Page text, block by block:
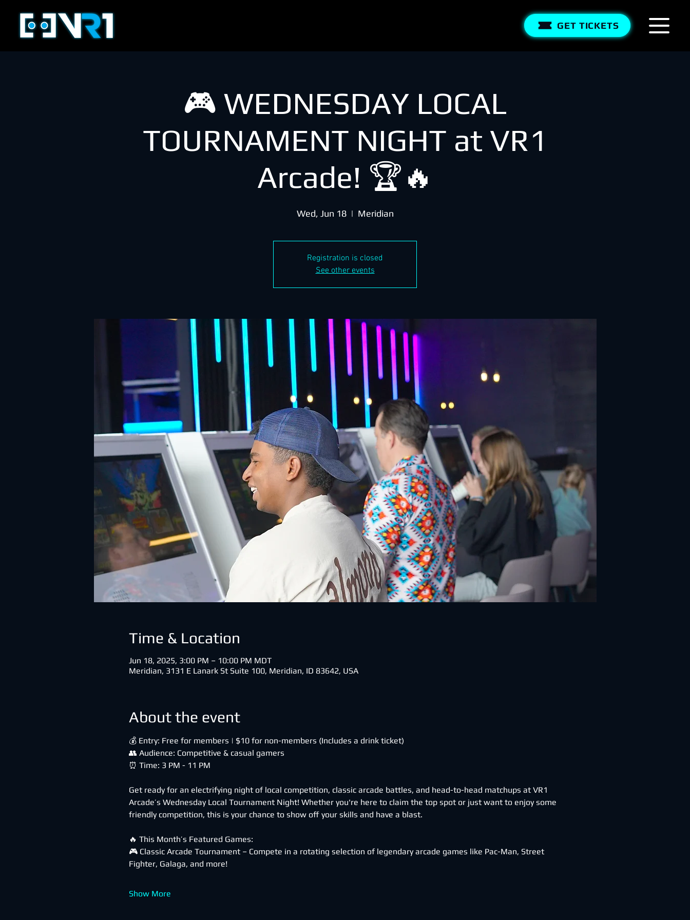
GET TICKETS
🎮 WEDNESDAY LOCAL
TOURNAMENT NIGHT at VR1
Arcade! 🏆🔥
Wed, Jun 18
  |
Meridian
Registration is closed
See other events
Time & Location
Jun 18, 2025, 3:00 PM – 10:00 PM MDT
Meridian, 3131 E Lanark St Suite 100, Meridian, ID 83642, USA
About the event
💰 Entry: Free for members | $10 for non-members (Includes a drink ticket)
👥 Audience: Competitive & casual gamers
⏰ Time: 3 PM - 11 PM
Get ready for an electrifying night of local competition, classic arcade battles, and head-to-head matchups at VR1
Arcade’s Wednesday Local Tournament Night! Whether you're here to claim the top spot or just want to enjoy some
friendly competition, this is your chance to show off your skills and have a blast.
🔥 This Month’s Featured Games:
🎮 Classic Arcade Tournament – Compete in a rotating selection of legendary arcade games like Pac-Man, Street
Fighter, Galaga, and more!
Show More